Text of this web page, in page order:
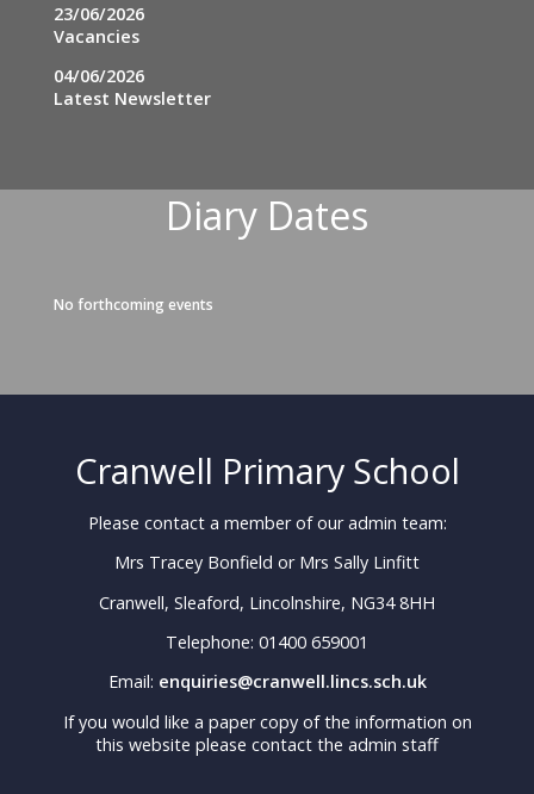
23/06/2026
Vacancies
04/06/2026
Latest Newsletter
Diary Dates
No forthcoming events
Cranwell Primary School
Please contact a member of our admin team:
Mrs Tracey Bonfield or Mrs Sally Linfitt
Cranwell, Sleaford, Lincolnshire, NG34 8HH
Telephone: 01400 659001
Email: enquiries@cranwell.lincs.sch.uk
If you would like a paper copy of the information on
this website please contact the admin staff